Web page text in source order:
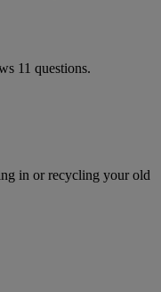
11 questions.
in or recycling your old